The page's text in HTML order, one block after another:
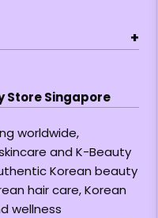
+
Store Singapore
worldwide,
and K-Beauty
Korean beauty
hair care, Korean
wellness